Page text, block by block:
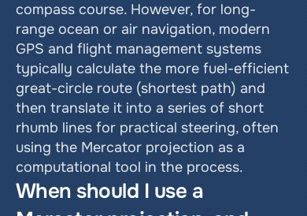
compass course. However, for long-
range ocean or air navigation, modern
GPS and flight management systems
typically calculate the more fuel-efficient
great-circle route (shortest path) and
then translate it into a series of short
rhumb lines for practical steering, often
using the Mercator projection as a
computational tool in the process.
When should I use a